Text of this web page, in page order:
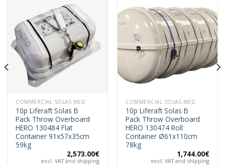
COMMERCIAL SOLAS MED
10p Liferaft Solas B
Pack Throw Overboard
HERO 130484 Flat
Container 91x57x35cm
59kg
2,573.00€
excl. VAT and shipping
COMMERCIAL SOLAS MED
10p Liferaft Solas B
Pack Throw Overboard
HERO 130474 Roll
Container Ø61x110cm
78kg
1,744.00€
excl. VAT and shipping